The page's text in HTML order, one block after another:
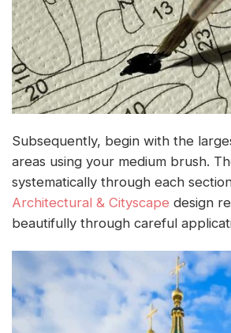
Subsequently, begin with the
areas using your medium brush.
systematically through each
Architectural & Cityscape design
beautifully through careful